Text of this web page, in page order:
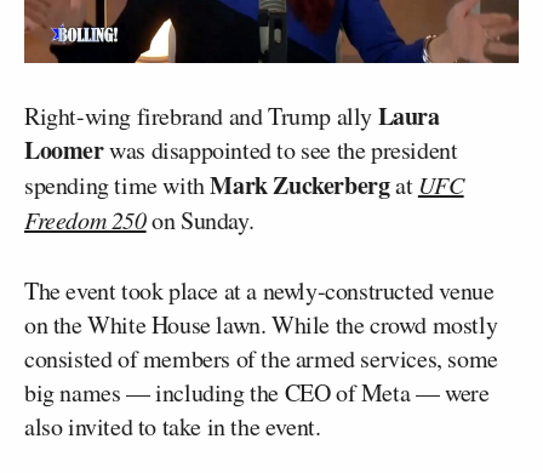
Right-wing firebrand and Trump allyLaura
Loomerwas disappointed to see the president
spending time withMark Zuckerbergat UFC
Freedom 250on Sunday.
The event took place at a newly-constructed venue
on the White House lawn. While the crowd mostly
consisted of members of the armed services, some
big names — including the CEO of Meta — were
also invited to take in the event.